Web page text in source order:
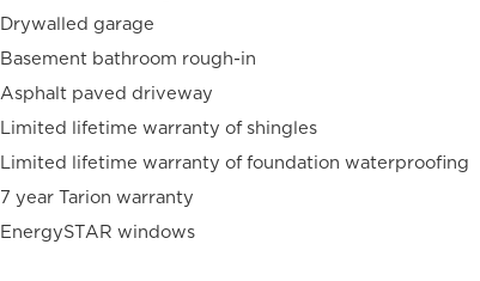
Drywalled garage
Basement bathroom rough-in
Asphalt paved driveway
Limited lifetime warranty of shingles
Limited lifetime warranty of foundation waterproofing
7 year Tarion warranty
EnergySTAR windows